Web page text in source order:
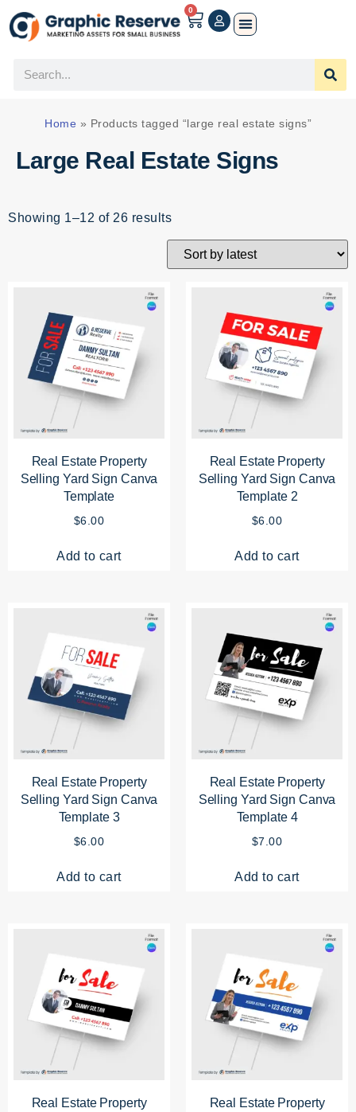
0
Home » Products tagged “large real estate signs”
Large Real Estate Signs
Showing 1–12 of 26 results
Real Estate Property
Selling Yard Sign Canva
Template
$6.00
Add to cart
Real Estate Property
Selling Yard Sign Canva
Template 2
$6.00
Add to cart
Real Estate Property
Selling Yard Sign Canva
Template 3
$6.00
Add to cart
Real Estate Property
Selling Yard Sign Canva
Template 4
$7.00
Add to cart
Real Estate Property
Real Estate Property